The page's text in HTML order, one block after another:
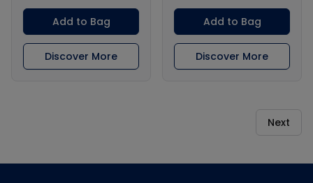
Add to Bag
Discover More
Add to Bag
Discover More
Next